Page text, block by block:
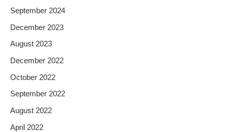
September 2024
December 2023
August 2023
December 2022
October 2022
September 2022
August 2022
April 2022